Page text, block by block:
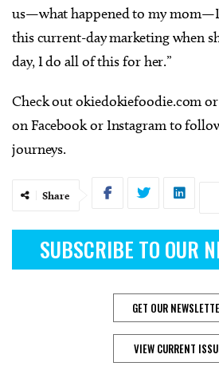
us—what happened to my mom—I
this current-day marketing when
day, I do all of this for her.”
Check out okiedokiefoodie.com
on Facebook or Instagram to
journeys.
Share
SUBSCRIBE TO OUR
GET OUR
VIEW CURRENT